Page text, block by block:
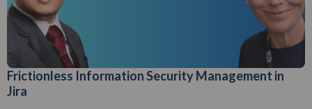
Frictionless Information Security Management in
Jira